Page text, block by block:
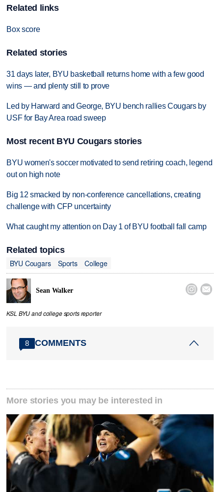
Related links
Box score
Related stories
31 days later, BYU basketball returns home with a few good
wins — and plenty still to prove
Led by Harward and George, BYU bench rallies Cougars by
USF for Bay Area road sweep
Most recent BYU Cougars stories
BYU women's soccer motivated to send retiring coach, legend
out on high note
Big 12 smacked by non-conference cancellations, creating
challenge with CFP uncertainty
What caught my attention on Day 1 of BYU football fall camp
Related topics
BYU Cougars
Sports College
Sean Walker  
KSL BYU and college sports reporter
8 COMMENTS
More stories you may be interested in